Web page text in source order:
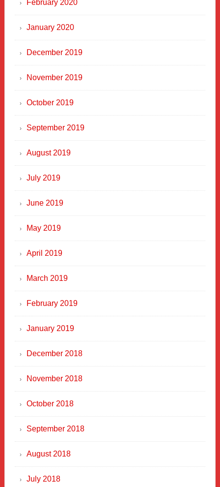
February 2020
January 2020
December 2019
November 2019
October 2019
September 2019
August 2019
July 2019
June 2019
May 2019
April 2019
March 2019
February 2019
January 2019
December 2018
November 2018
October 2018
September 2018
August 2018
July 2018